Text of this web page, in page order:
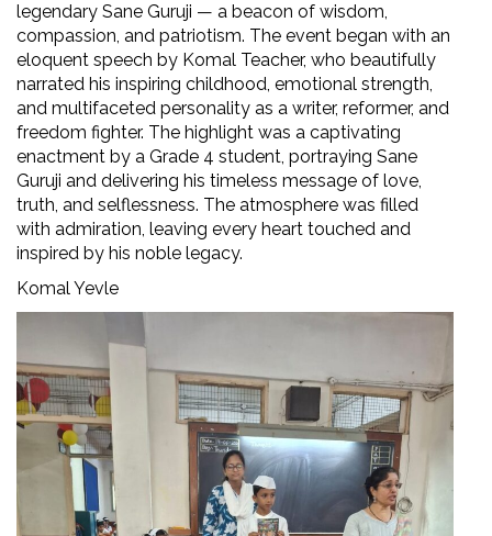
legendary Sane Guruji — a beacon of wisdom,
compassion, and patriotism. The event began with an
eloquent speech by Komal Teacher, who beautifully
narrated his inspiring childhood, emotional strength,
and multifaceted personality as a writer, reformer, and
freedom fighter. The highlight was a captivating
enactment by a Grade 4 student, portraying Sane
Guruji and delivering his timeless message of love,
truth, and selflessness. The atmosphere was filled
with admiration, leaving every heart touched and
inspired by his noble legacy.
Komal Yevle